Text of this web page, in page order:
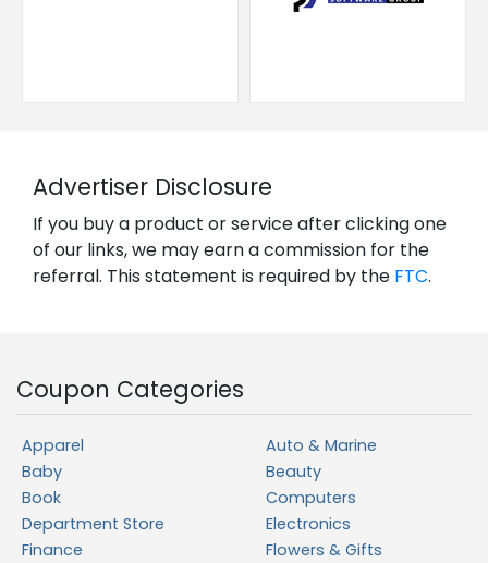
Advertiser Disclosure
If you buy a product or service after clicking one
of our links, we may earn a commission for the
referral. This statement is required by the FTC.
Coupon Categories
Apparel
Auto & Marine
Baby
Beauty
Book
Computers
Department Store
Electronics
Finance
Flowers & Gifts